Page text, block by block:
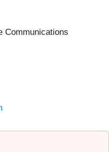
Communications